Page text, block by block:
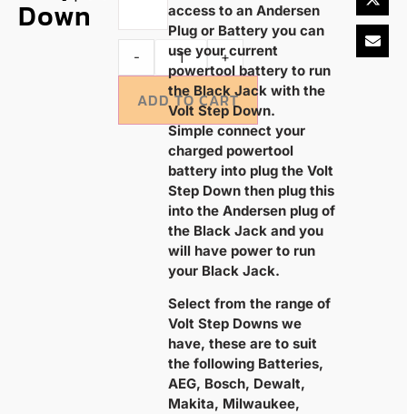
Down
option
- +
ADD TO CART
access to an Andersen
Plug or Battery you can
use your current
powertool battery to run
the Black Jack with the
Volt Step Down.
Simple connect your
charged powertool
battery into plug the Volt
Step Down then plug this
into the Andersen plug of
the Black Jack and you
will have power to run
your Black Jack.
Select from the range of
Volt Step Downs we
have, these are to suit
the following Batteries,
AEG, Bosch, Dewalt,
Makita, Milwaukee,